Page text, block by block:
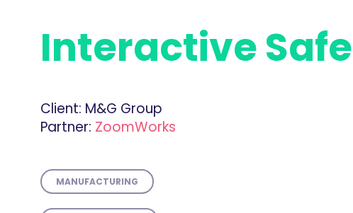
Interactive
Client: M&G Group
Partner: ZoomWorks
MANUFACTURING